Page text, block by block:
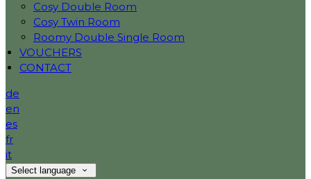
Cosy Double Room
Cosy Twin Room
Roomy Double Single Room
VOUCHERS
CONTACT
de
en
es
fr
it
Select language